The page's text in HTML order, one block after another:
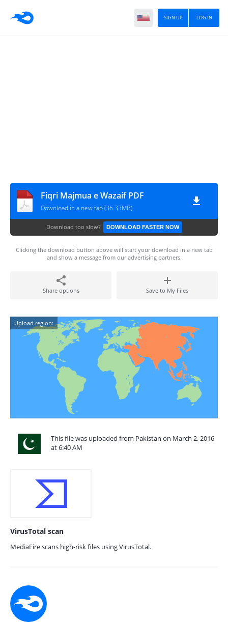
LOG IN
SIGN UP
Fiqri Majmua e Wazaif PDF
Download in a new tab (36.33MB)
Download too slow? DOWNLOAD FASTER NOW
Clicking the download button above will start your download in a new tab
and show a message from our advertising partners.
Share options Save to My Files
Upload region:
This file was uploaded from Pakistan on March 2, 2016
at 6:40 AM
VirusTotal scan
MediaFire scans high-risk files using VirusTotal.